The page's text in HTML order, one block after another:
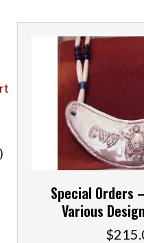
Special Orders
Various
$